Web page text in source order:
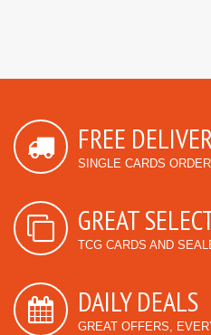
FREE
SINGLE CARDS
GREAT
TCG CARDS AND
DAILY DEALS
GREAT OFFERS,